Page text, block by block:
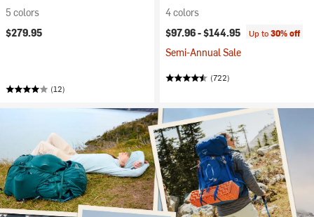
5 colors
$279.95
(12)
4 colors
$97.96 -$144.95 Up to30% off
Semi-Annual Sale
(722)